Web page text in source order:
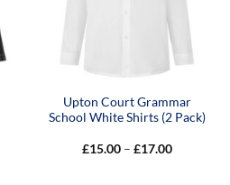
Upton Court Grammar
School White Shirts (2 Pack)
£15.00 – £17.00Price